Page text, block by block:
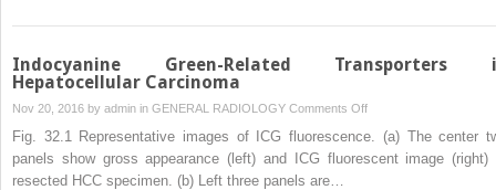
Fluorescence
Method:
Indocyanine Green-Related Transporters
Hepatocellular Carcinoma
Nov 20, 2016 by admin in GENERAL RADIOLOGY Comments Offon
Indocyanine
Green-
Fig. 32.1 Representative images of ICG fluorescence. (a) The center
panels show gross appearance (left) and ICG fluorescent image (right)
resected HCC specimen. (b) Left three panels are…